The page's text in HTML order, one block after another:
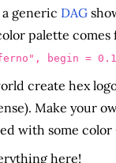
generic DAG
palette
begin =
create hex
Make your
with some
here!